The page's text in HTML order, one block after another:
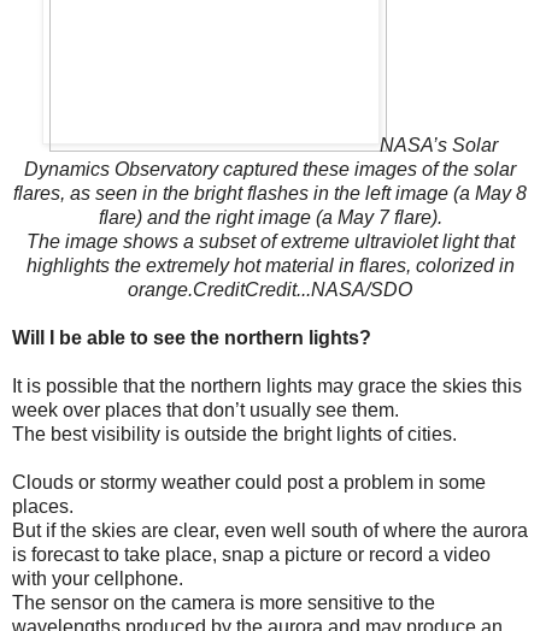
NASA’s Solar
Dynamics Observatory captured these images of the solar
flares, as seen in the bright flashes in the left image (a May 8
flare) and the right image (a May 7 flare).
The image shows a subset of extreme ultraviolet light that
highlights the extremely hot material in flares, colorized in
orange.CreditCredit...NASA/SDO
Will I be able to see the northern lights?
It is possible that the northern lights may grace the skies this
week over places that don’t usually see them.
The best visibility is outside the bright lights of cities.
Clouds or stormy weather could post a problem in some
places.
But if the skies are clear, even well south of where the aurora
is forecast to take place, snap a picture or record a video
with your cellphone.
The sensor on the camera is more sensitive to the
wavelengths produced by the aurora and may produce an